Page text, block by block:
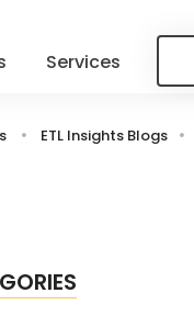
Services
ETL Insights Blogs